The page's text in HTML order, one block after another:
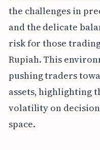
the challenges in
and the delicate
risk for those
Rupiah. This
pushing traders
assets, highlighting
volatility on
space.